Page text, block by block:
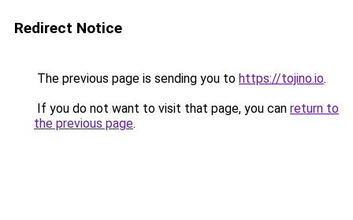
Redirect Notice
The previous page is sending you to https://tojino.io.
If you do not want to visit that page, you can return to
the previous page.